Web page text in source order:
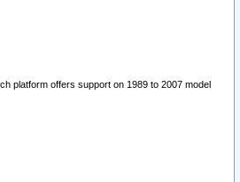
platform offers support on 1989 to 2007 model